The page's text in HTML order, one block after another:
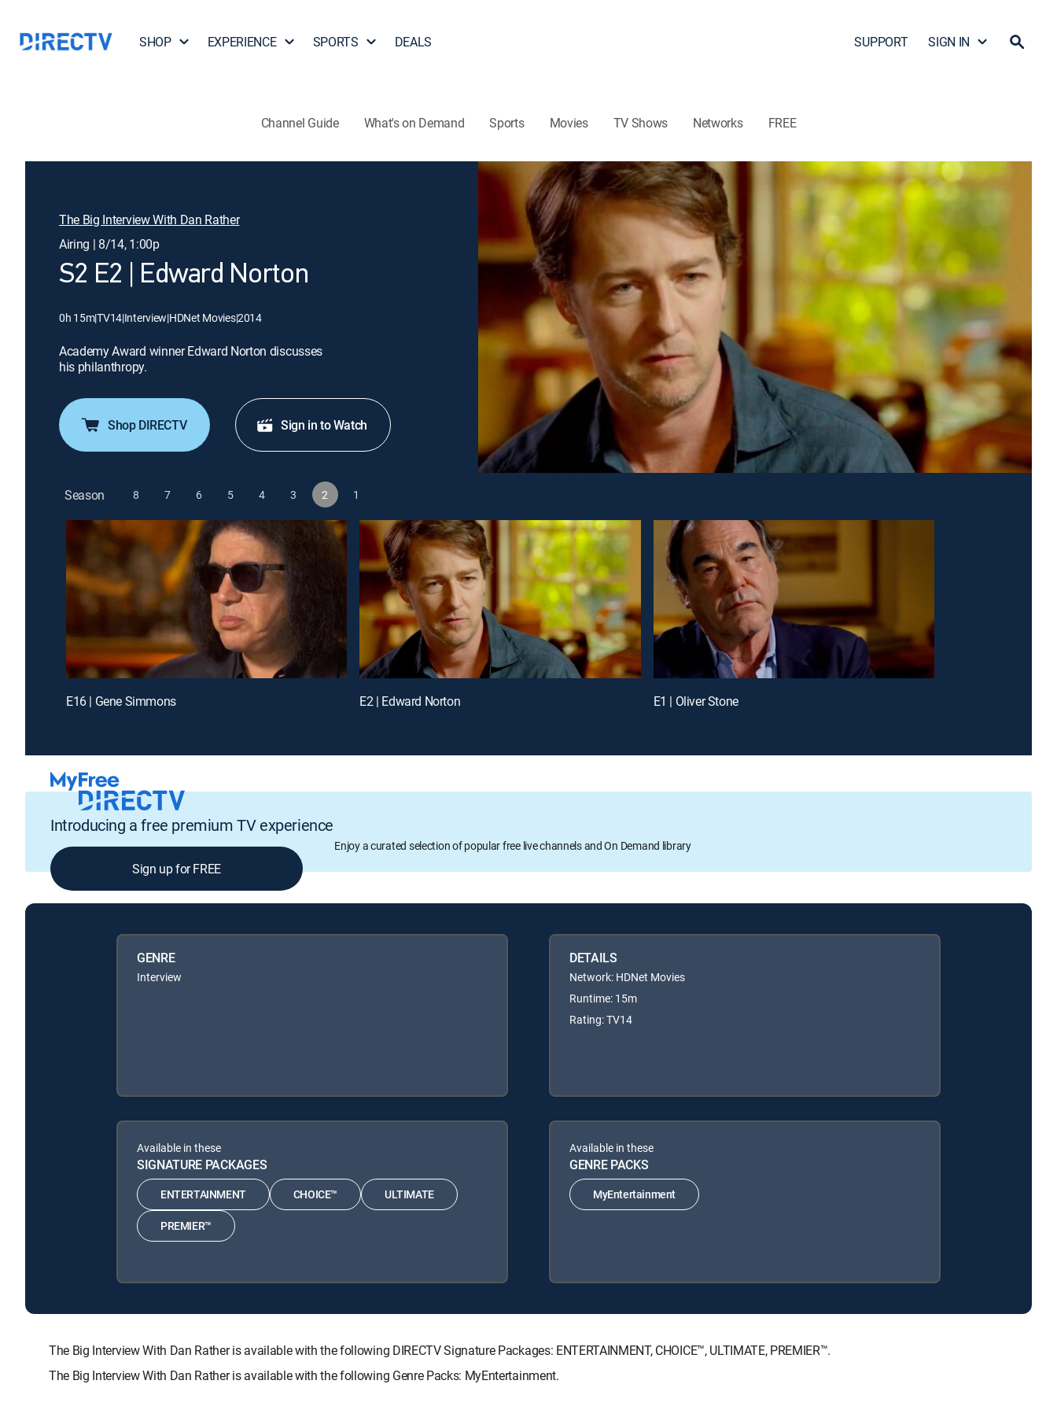
SHOP EXPERIENCE SPORTS DEALS SUPPORT SIGN IN
Channel Guide What's on Demand Sports Movies TV Shows Networks FREE
The Big Interview With Dan Rather
Airing | 8/14, 1:00p
S2 E2 | Edward Norton
0h 15m|TV14|Interview|HDNet Movies|2014
Academy Award winner Edward Norton discusses
his philanthropy.
Shop DIRECTV Sign in to Watch
Season 8 7 6 5 4 3 2 1
E16 | Gene Simmons E2 | Edward Norton E1 | Oliver Stone
Introducing a free premium TV experience
Enjoy a curated selection of popular free live channels and On Demand library
Sign up for FREE
GENRE
Interview
DETAILS
Network: HDNet Movies
Runtime: 15m
Rating: TV14
Available in these
SIGNATURE PACKAGES
ENTERTAINMENT CHOICE™ ULTIMATE
PREMIER™
Available in these
GENRE PACKS
MyEntertainment
The Big Interview With Dan Rather is available with the following DIRECTV Signature Packages: ENTERTAINMENT, CHOICE™, ULTIMATE, PREMIER™.
The Big Interview With Dan Rather is available with the following Genre Packs: MyEntertainment.